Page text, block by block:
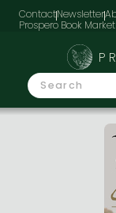
ContactNewsletter
Prospero Book